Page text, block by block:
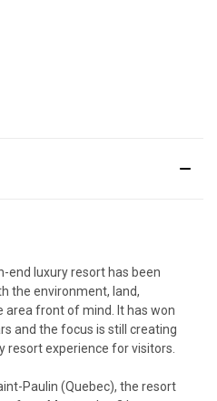
end luxury resort has been
the environment, land,
area front of mind. It has won
and the focus is still creating
resort experience for visitors.
Paulin (Quebec), the resort